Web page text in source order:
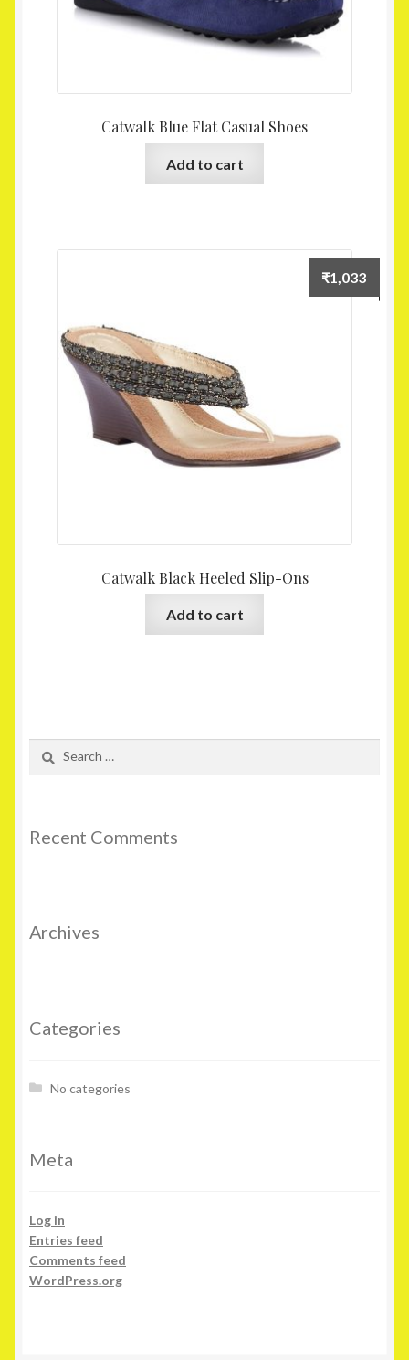
Catwalk Blue Flat Casual Shoes
Add to cart
Catwalk Black Heeled Slip-Ons
₹1,033
Add to cart
Recent Comments
Archives
Categories
No categories
Meta
Log in
Entries feed
Comments feed
WordPress.org